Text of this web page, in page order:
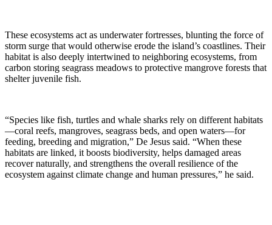
These ecosystems act as underwater fortresses, blunting the force of
storm surge that would otherwise erode the island’s coastlines. Their
habitat is also deeply intertwined to neighboring ecosystems, from
carbon storing seagrass meadows to protective mangrove forests that
shelter juvenile fish.
“Species like fish, turtles and whale sharks rely on different habitats
—coral reefs, mangroves, seagrass beds, and open waters—for
feeding, breeding and migration,” De Jesus said. “When these
habitats are linked, it boosts biodiversity, helps damaged areas
recover naturally, and strengthens the overall resilience of the
ecosystem against climate change and human pressures,” he said.